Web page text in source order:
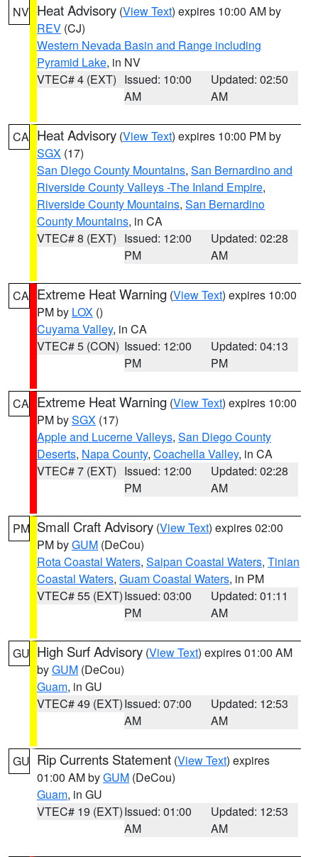
NV Heat Advisory (View Text) expires 10:00 AM by
REV (CJ)
Western Nevada Basin and Range including
Pyramid Lake, in NV
VTEC# 4 (EXT) Issued: 10:00
AM
Updated: 02:50
AM
CA Heat Advisory (View Text) expires 10:00 PM by
SGX (17)
San Diego County Mountains, San Bernardino and
Riverside County Valleys -The Inland Empire,
Riverside County Mountains, San Bernardino
County Mountains, in CA
VTEC# 8 (EXT) Issued: 12:00
PM
Updated: 02:28
AM
CA Extreme Heat Warning (View Text) expires 10:00
PM by LOX ()
Cuyama Valley, in CA
VTEC# 5 (CON) Issued: 12:00
PM
Updated: 04:13
PM
CA Extreme Heat Warning (View Text) expires 10:00
PM bySGX (17)
Apple and Lucerne Valleys, San Diego County
Deserts, Napa County, Coachella Valley, in CA
VTEC# 7 (EXT) Issued: 12:00
PM
Updated: 02:28
AM
PM Small Craft Advisory (View Text) expires 02:00
PM byGUM (DeCou)
Rota Coastal Waters, Saipan Coastal Waters, Tinian
Coastal Waters, Guam Coastal Waters, in PM
VTEC# 55 (EXT)Issued: 03:00
PM
Updated: 01:11
AM
GU High Surf Advisory (View Text) expires 01:00 AM
byGUM (DeCou)
Guam, in GU
VTEC# 49 (EXT)Issued: 07:00
AM
Updated: 12:53
AM
GU Rip Currents Statement (View Text) expires
01:00 AM byGUM (DeCou)
Guam, in GU
VTEC# 19 (EXT)Issued: 01:00
AM
Updated: 12:53
AM